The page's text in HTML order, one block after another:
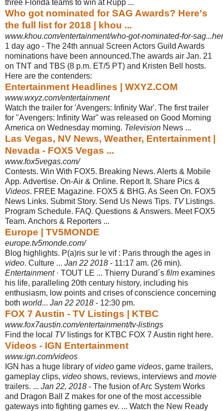
three Florida teams to win at Rupp ...
Who got nominated for SAG Awards? Here's
the full list for 2018 | khou ...
www.khou.com/entertainment/who-got-nominated-for-
1 day ago - The 24th annual Screen Actors Guild Awards
nominations have been announced.The awards air Jan. 21
on TNT and TBS (8 p.m. ET/5 PT) and Kristen Bell hosts.
Here are the contenders:
Entertainment Headlines | WXYZ.COM
www.wxyz.com/entertainment
Watch the trailer for 'Avengers: Infinity War'. The first trailer
for "Avengers: Infinity War" was released on Good Morning
America on Wednesday morning. Television News ...
Las Vegas, NV News, Weather, Entertainment |
Nevada - FOX5 Vegas ...
www.fox5vegas.com/
Contests. Win With FOX5. Breaking News. Alerts & Mobile
App. Advertise. On-Air & Online. Report It. Share Pics &
Videos. FREE Magazine. FOX5 & BHG. As Seen On. FOX5
News Links. Submit Story. Send Us News Tips. TVListings.
Program Schedule. FAQ. Questions & Answers. Meet FOX5
Team. Anchors & Reporters ...
Europe | TV5MONDE
europe.tv5monde.com/
Blog highlights. P(a)ris sur le vif : Paris through the ages in
video. Culture ... Jan 22 2018 - 11:17 am. (26 min).
Entertainment· TOUT LE ... Thierry Durand´s film examines
his life, paralleling 20th century history, including his
enthusiasm, low points and crises of conscience concerning
both world... Jan 22 2018 - 12:30 pm.
FOX 7 Austin - TV Listings | KTBC
www.fox7austin.com/entertainment/tv-listings
Find the local TVlistings for KTBC FOX 7 Austin right here.
Videos - IGN Entertainment
www.ign.com/videos
IGN has a huge library of video game videos, game trailers,
gameplay clips, video shows, reviews, interviews and movie
trailers. ... Jan 22, 2018 - The fusion of Arc System Works
and Dragon Ball Z makes for one of the most accessible
gateways into fighting games ev. ... Watch the New Ready